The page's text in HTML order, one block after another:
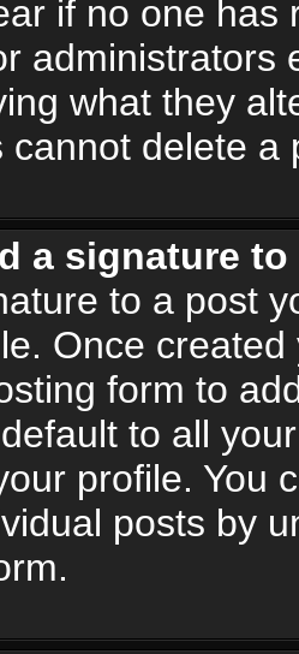
if no one has
administrators
what they
cannot delete
a signature
to a post
Once
form to
to all
profile. You
posts by